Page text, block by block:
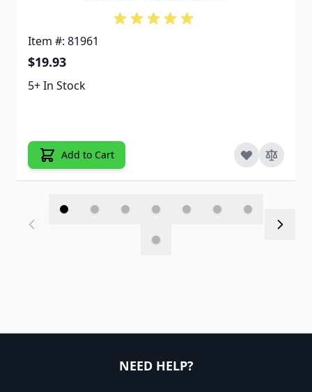
Item #: 81961
$19.93
5+ In Stock
Add to Cart
NEED HELP?